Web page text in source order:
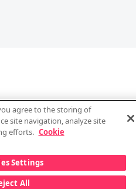
agree to the storing of
site navigation, analyze site
efforts. Cookie
Settings
All